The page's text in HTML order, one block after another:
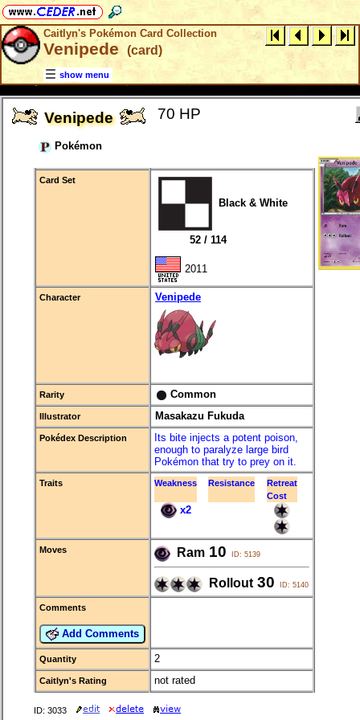
Caitlyn's Pokémon Card Collection
Venipede (card)
show menu
Venipede 70 HP
Pokémon
Card Set
Black & White
52 / 114
2011
Character Venipede
Rarity Common
Illustrator Masakazu Fukuda
Pokédex Description
Its bite injects a potent poison,
enough to paralyze large bird
Pokémon that try to prey on it.
Traits Weakness Resistance
Retreat
Cost
x2
Moves Ram 10 ID: 5139
Rollout 30 ID: 5140
Comments
Add Comments
Quantity 2
Caitlyn's Rating not rated
ID: 3033